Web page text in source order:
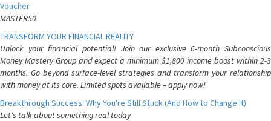
Voucher
MASTER50
TRANSFORM YOUR FINANCIAL REALITY
Unlock your financial potential! Join our exclusive 6-month Subconscious
Money Mastery Group and expect a minimum $1,800 income boost within 2-3
months. Go beyond surface-level strategies and transform your relationship
with money at its core. Limited spots available – apply now!
Breakthrough Success: Why You're Still Stuck (And How to Change It)
Let's talk about something real today